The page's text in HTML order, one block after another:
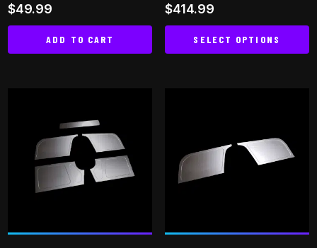
Rated
5.00
out of 5
$49.99
ADD TO CART
Rated
5.00
out of 5
$414.99
SELECT OPTIONS
variants.
The